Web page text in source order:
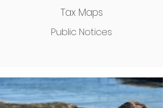
Tax Maps
Public Notices